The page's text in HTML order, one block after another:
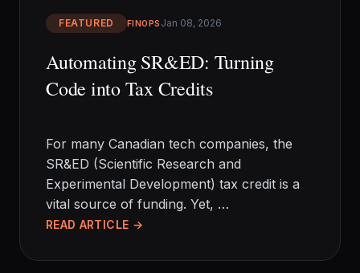
FEATURED FINOPS Jan 08, 2026
Automating SR&ED: Turning
Code into Tax Credits
For many Canadian tech companies, the
SR&ED (Scientific Research and
Experimental Development) tax credit is a
vital source of funding. Yet, …
READ ARTICLE →